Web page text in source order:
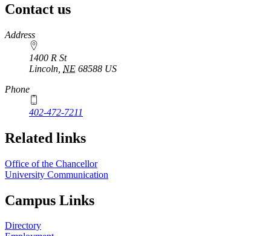
Contact us
https://
www.unl.edu
Address
1400 R St
Lincoln NE 68588 US
Phone
402-472-7211
Related links
Office of the Chancellor
University Communication
Campus Links
Directory